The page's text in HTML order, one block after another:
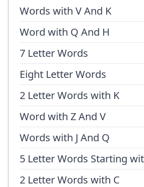
Words with V And K
Word with Q And H
7 Letter Words
Eight Letter Words
2 Letter Words with K
Word with Z And V
Words with J And Q
5 Letter Words Starting
2 Letter Words with C